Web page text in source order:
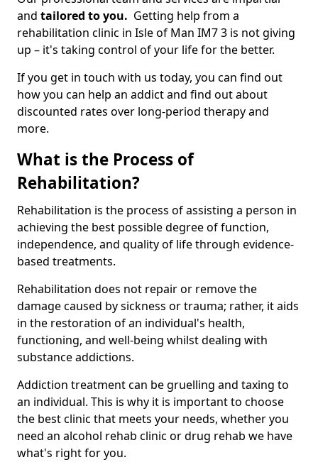
and tailored to you. Getting help from a
rehabilitation clinic in Isle of Man IM7 3 is not giving
up – it's taking control of your life for the better.
If you get in touch with us today, you can find out
how you can help an addict and find out about
discounted rates over long-period therapy and
more.
What is the Process of
Rehabilitation?
Rehabilitation is the process of assisting a person in
achieving the best possible degree of function,
independence, and quality of life through evidence-
based treatments.
Rehabilitation does not repair or remove the
damage caused by sickness or trauma; rather, it aids
in the restoration of an individual's health,
functioning, and well-being whilst dealing with
substance addictions.
Addiction treatment can be gruelling and taxing to
an individual. This is why it is important to choose
the best clinic that meets your needs, whether you
need an alcohol rehab clinic or drug rehab we have
what's right for you.